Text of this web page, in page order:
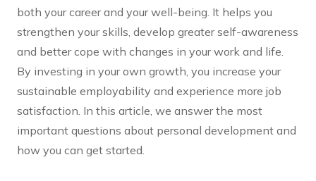
both your career and your well-being. It helps you
strengthen your skills, develop greater self-awareness
and better cope with changes in your work and life.
By investing in your own growth, you increase your
sustainable employability and experience more job
satisfaction. In this article, we answer the most
important questions about personal development and
how you can get started.